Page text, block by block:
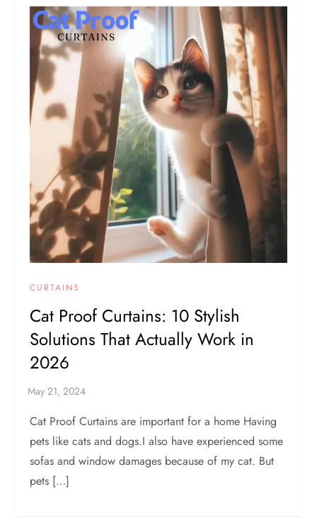
CURTAINS
Cat Proof Curtains: 10 Stylish
Solutions That Actually Work in
2026
Cat Proof Curtains are important for a home Having
pets like cats and dogs.I also have experienced some
sofas and window damages because of my cat. But
pets […]